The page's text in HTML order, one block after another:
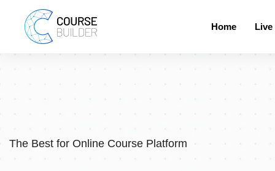
Home Live
The Best for Online Course Platform